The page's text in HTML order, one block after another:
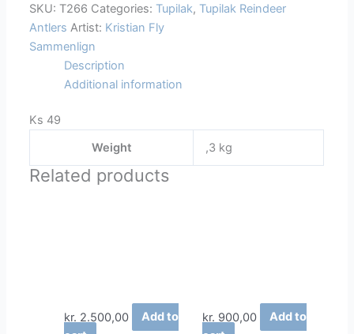
SKU: T266 Categories: Tupilak, Tupilak Reindeer
Antlers Artist: Kristian Fly
Sammenlign
Description
Additional information
Ks 49
Weight
,3 kg
Related products
kr. 2.500,00
Add to
kr. 900,00
Add to